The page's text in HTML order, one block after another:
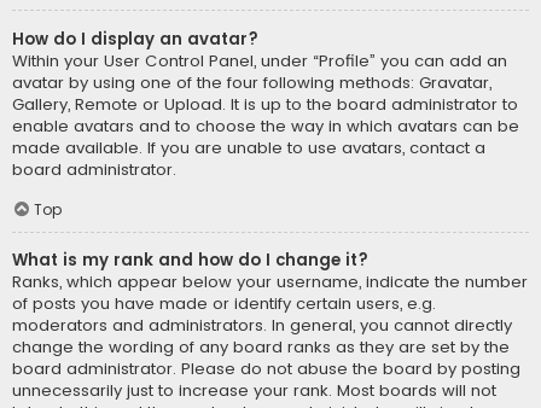
How do I display an avatar?
Within your User Control Panel, under “Profile” you can add an
avatar by using one of the four following methods: Gravatar,
Gallery, Remote or Upload. It is up to the board administrator to
enable avatars and to choose the way in which avatars can be
made available. If you are unable to use avatars, contact a
board administrator.
Top
What is my rank and how do I change it?
Ranks, which appear below your username, indicate the number
of posts you have made or identify certain users, e.g.
moderators and administrators. In general, you cannot directly
change the wording of any board ranks as they are set by the
board administrator. Please do not abuse the board by posting
unnecessarily just to increase your rank. Most boards will not